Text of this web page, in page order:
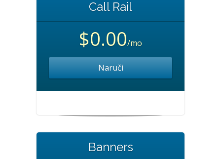
Call Rail
$0.00/mo
Naruči
Banners